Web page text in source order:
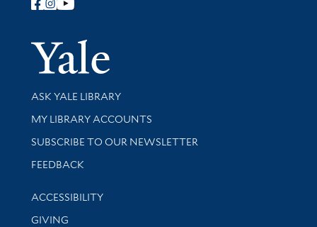
Follow Yale Library
Yale
Library Services
ASK YALE LIBRARY
Get research help and support
MY LIBRARY ACCOUNTS
SUBSCRIBE TO OUR NEWSLETTER
Stay updated with library news and events
FEEDBACK
Library Information
ACCESSIBILITY
GIVING